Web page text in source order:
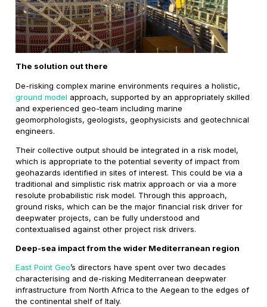
The solution out there
De-risking complex marine environments requires a holistic,
ground model approach, supported by an appropriately skilled
and experienced geo-team including marine
geomorphologists, geologists, geophysicists and geotechnical
engineers.
Their collective output should be integrated in a risk model,
which is appropriate to the potential severity of impact from
geohazards identified in sites of interest. This could be via a
traditional and simplistic risk matrix approach or via a more
resolute probabilistic risk model. Through this approach,
ground risks, which can be the major financial risk driver for
deepwater projects, can be fully understood and
contextualised against other project risk drivers.
Deep-sea impact from the wider Mediterranean region
East Point Geo’s directors have spent over two decades
characterising and de-risking Mediterranean deepwater
infrastructure from North Africa to the Aegean to the edges of
the continental shelf of Italy.